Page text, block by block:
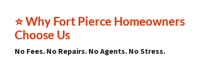
⭐Why Fort Pierce Homeowners
Choose Us
No Fees. No Repairs. No Agents. No Stress.